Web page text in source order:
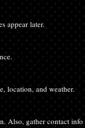
appear later.
location, and weather.
Also, gather contact info